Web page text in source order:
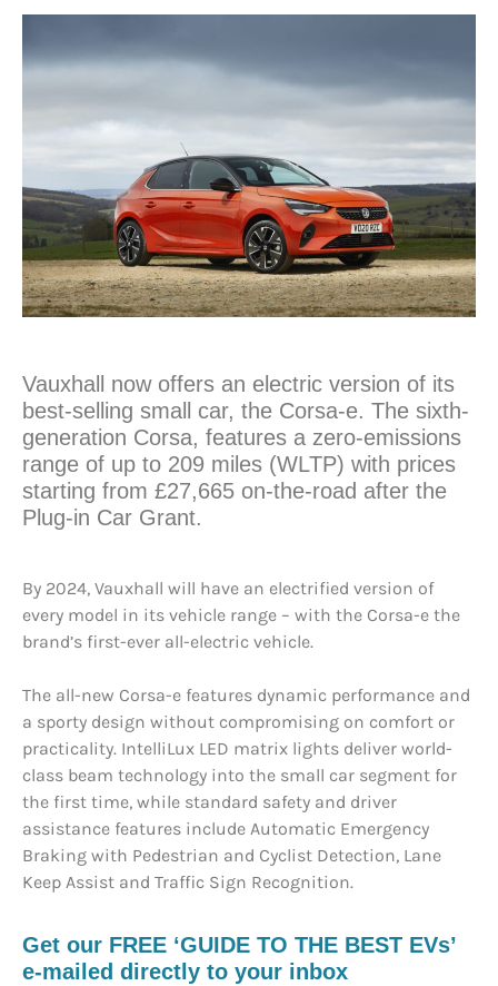
Vauxhall now offers an electric version of its
best-selling small car, the Corsa-e. The sixth-
generation Corsa, features a zero-emissions
range of up to 209 miles (WLTP) with prices
starting from £27,665 on-the-road after the
Plug-in Car Grant.
By 2024, Vauxhall will have an electrified version of
every model in its vehicle range – with the Corsa-e the
brand’s first-ever all-electric vehicle.
The all-new Corsa-e features dynamic performance and
a sporty design without compromising on comfort or
practicality. IntelliLux LED matrix lights deliver world-
class beam technology into the small car segment for
the first time, while standard safety and driver
assistance features include Automatic Emergency
Braking with Pedestrian and Cyclist Detection, Lane
Keep Assist and Traffic Sign Recognition.
Get our FREE ‘GUIDE TO THE BEST EVs’
e-mailed directly to your inbox